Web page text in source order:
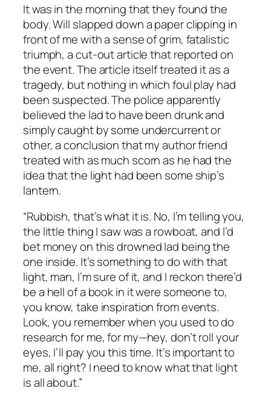
It was in the morning that they found the
body. Will slapped down a paper clipping in
front of me with a sense of grim, fatalistic
triumph, a cut-out article that reported on
the event. The article itself treated it as a
tragedy, but nothing in which foul play had
been suspected. The police apparently
believed the lad to have been drunk and
simply caught by some undercurrent or
other, a conclusion that my author friend
treated with as much scorn as he had the
idea that the light had been some ship’s
lantern.
“Rubbish, that’s what it is. No, I’m telling you,
the little thing I saw was a rowboat, and I’d
bet money on this drowned lad being the
one inside. It’s something to do with that
light, man, I’m sure of it, and I reckon there’d
be a hell of a book in it were someone to,
you know, take inspiration from events.
Look, you remember when you used to do
research for me, for my—hey, don’t roll your
eyes, I’ll pay you this time. It’s important to
me, all right? I need to know what that light
is all about.”